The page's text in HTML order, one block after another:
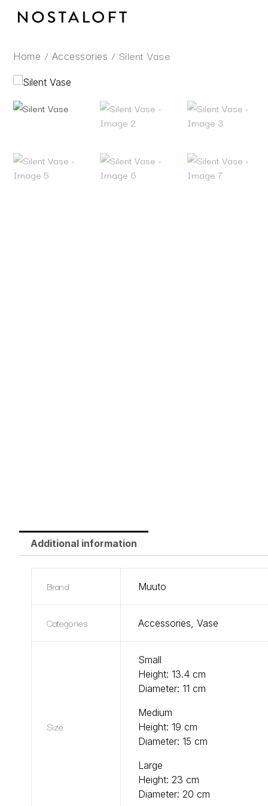
Home / Accessories / Silent Vase
Additional information
Brand Muuto
Categories Accessories,Vase
Size
Small
Height: 13.4 cm
Diameter: 11 cm
Medium
Height: 19 cm
Diameter: 15 cm
Large
Height: 23 cm
Diameter: 20 cm